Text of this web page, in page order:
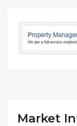
Market